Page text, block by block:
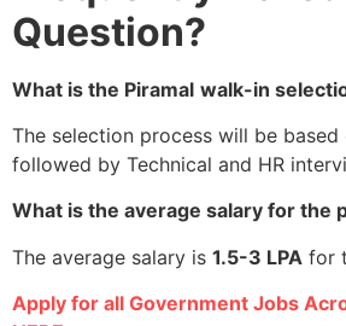
Question?
What is the Piramal walk-in
The selection process will be
followed by Technical and HR
What is the average salary for the
The average salary is 1.5-3 LPA for
Apply for all Government Jobs